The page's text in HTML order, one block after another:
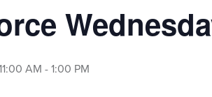
AM - 1:00 PM